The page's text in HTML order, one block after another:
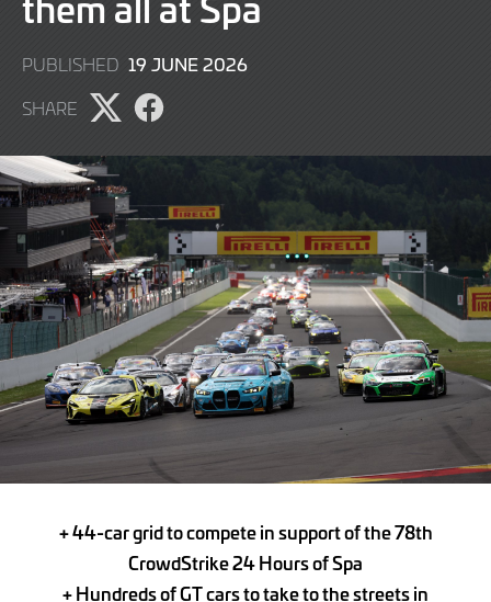
PUBLISHED 19 JUNE 202621
SHARE
Share
on
X
Share
on
+44-car grid to compete in support of the 78th
CrowdStrike 24 Hours of Spa
+ Hundreds of GT cars to take to the streets in